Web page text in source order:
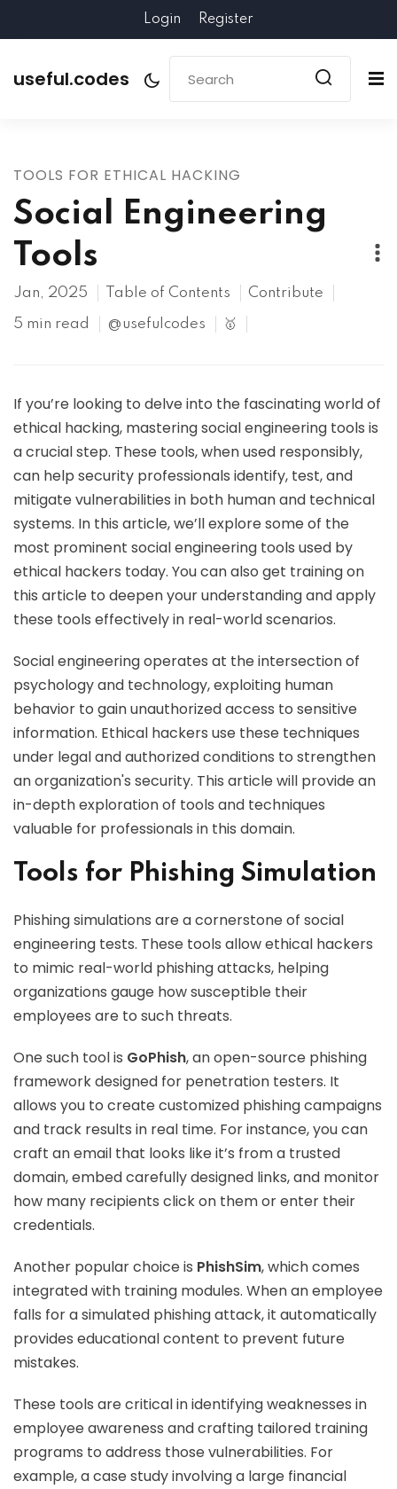
Login Register
useful.codes
TOOLS FOR ETHICAL HACKING
Social Engineering
Tools
Jan, 2025 Table of Contents Contribute
5 min read @usefulcodes 🥇
If you’re looking to delve into the fascinating world of
ethical hacking, mastering social engineering tools is
a crucial step. These tools, when used responsibly,
can help security professionals identify, test, and
mitigate vulnerabilities in both human and technical
systems. In this article, we’ll explore some of the
most prominent social engineering tools used by
ethical hackers today. You can also get training on
this article to deepen your understanding and apply
these tools effectively in real-world scenarios.
Social engineering operates at the intersection of
psychology and technology, exploiting human
behavior to gain unauthorized access to sensitive
information. Ethical hackers use these techniques
under legal and authorized conditions to strengthen
an organization's security. This article will provide an
in-depth exploration of tools and techniques
valuable for professionals in this domain.
Tools for Phishing Simulation
Phishing simulations are a cornerstone of social
engineering tests. These tools allow ethical hackers
to mimic real-world phishing attacks, helping
organizations gauge how susceptible their
employees are to such threats.
One such tool is GoPhish, an open-source phishing
framework designed for penetration testers. It
allows you to create customized phishing campaigns
and track results in real time. For instance, you can
craft an email that looks like it’s from a trusted
domain, embed carefully designed links, and monitor
how many recipients click on them or enter their
credentials.
Another popular choice is PhishSim, which comes
integrated with training modules. When an employee
falls for a simulated phishing attack, it automatically
provides educational content to prevent future
mistakes.
These tools are critical in identifying weaknesses in
employee awareness and crafting tailored training
programs to address those vulnerabilities. For
example, a case study involving a large financial